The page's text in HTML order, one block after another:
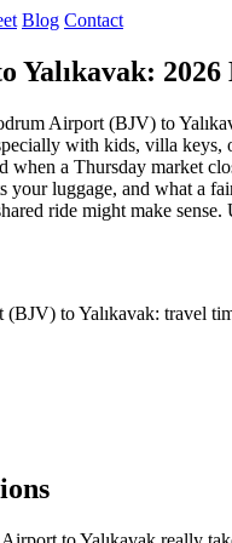
Blog Contact
Airport (BJV) to
with kids, villa keys,
when a Thursday market
your luggage, and what a
ride might make
to Yalıkavak: travel